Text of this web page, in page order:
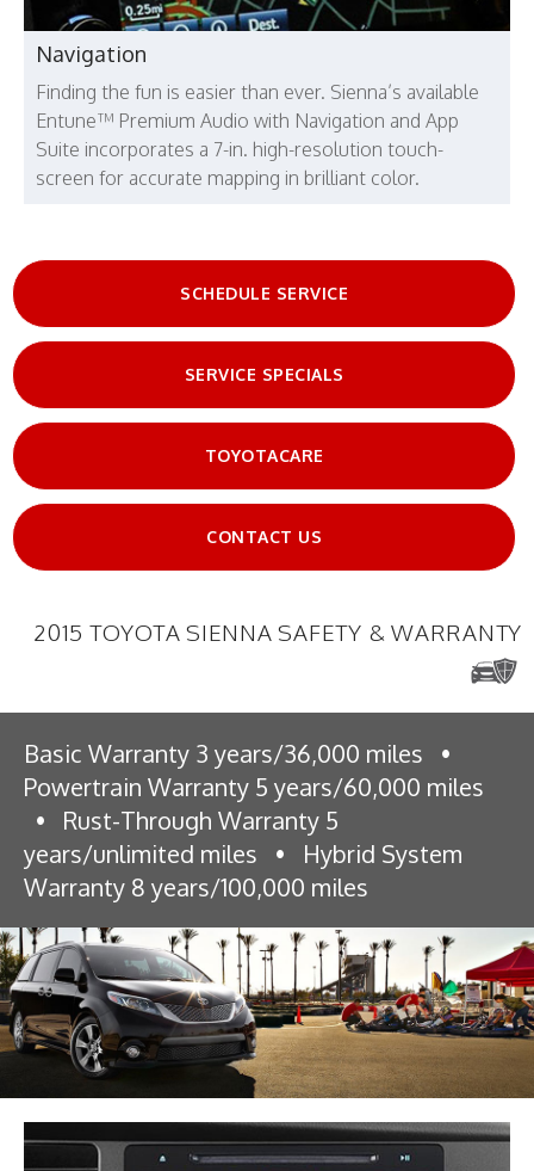
Navigation
Finding the fun is easier than ever. Sienna’s available
Entune™ Premium Audio with Navigation and App
Suite incorporates a 7-in. high-resolution touch-
screen for accurate mapping in brilliant color.
SCHEDULE SERVICE
SERVICE SPECIALS
TOYOTACARE
CONTACT US
2015 TOYOTA SIENNA SAFETY & WARRANTY
Basic Warranty 3 years/36,000 miles
•
Powertrain Warranty 5 years/60,000 miles
•
Rust-Through Warranty 5
years/unlimited miles
•
Hybrid System
Warranty 8 years/100,000 miles